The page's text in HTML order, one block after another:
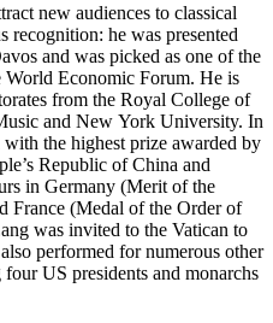
new audiences to classical
recognition: he was presented
and was picked as one of the
Economic Forum. He is
from the Royal College of
and New York University. In
the highest prize awarded by
Republic of China and
in Germany (Merit of the
France (Medal of the Order of
was invited to the Vatican to
performed for numerous other
US presidents and monarchs